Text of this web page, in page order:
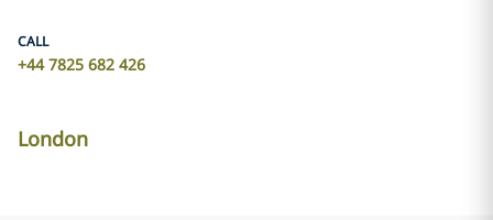
CALL
+44 7825 682 426
London